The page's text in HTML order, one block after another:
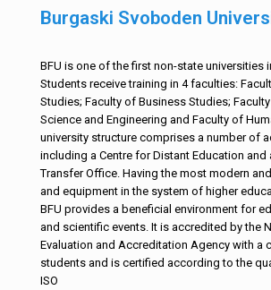
Burgaski Svoboden
BFU is one of the first non-state universities
Students receive training in 4 faculties:
Studies; Faculty of Business Studies;
Science and Engineering and Faculty of
university structure comprises a number of
including a Centre for Distant Education and
Transfer Office. Having the most modern
and equipment in the system of higher
BFU provides a beneficial environment for
and scientific events. It is accredited by the
Evaluation and Accreditation Agency with a
students and is certified according to the
ISO